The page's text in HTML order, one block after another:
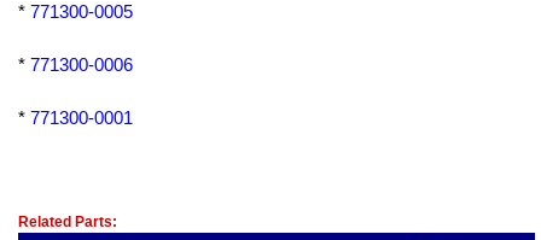
* 771300-0005
* 771300-0006
* 771300-0001
Related Parts: